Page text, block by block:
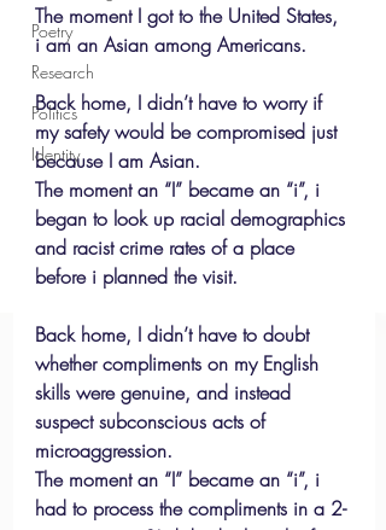
Poetry
Research
Politics
Identity
The moment I got to the United States,
i am an Asian among Americans.
Back home, I didn’t have to worry if
my safety would be compromised just
because I am Asian.
The moment an “I” became an “i”, i
began to look up racial demographics
and racist crime rates of a place
before i planned the visit.
Back home, I didn’t have to doubt
whether compliments on my English
skills were genuine, and instead
suspect subconscious acts of
microaggression.
The moment an “I” became an “i”, i
had to process the compliments in a 2-